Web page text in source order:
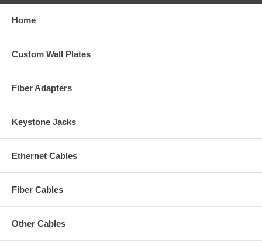
Home
Custom Wall Plates
Fiber Adapters
Keystone Jacks
Ethernet Cables
Fiber Cables
Other Cables